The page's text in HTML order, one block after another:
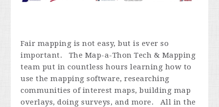
Fair mapping is not easy, but is ever so
important. The Map-a-Thon Tech & Mapping
team put in countless hours learning how to
use the mapping software, researching
communities of interest maps, building map
overlays, doing surveys, and more. All in the